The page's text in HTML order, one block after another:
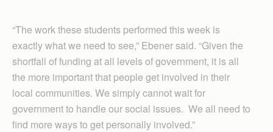
“The work these students performed this week is
exactly what we need to see,” Ebener said. “Given the
shortfall of funding at all levels of government, it is all
the more important that people get involved in their
local communities. We simply cannot wait for
government to handle our social issues. We all need to
find more ways to get personally involved.”